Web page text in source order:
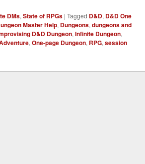
DMs, State of RPGs | Tagged D&D, D&D One
Master Help, Dungeons, dungeons and
D&D Dungeon, Infinite Dungeon,
, One-page Dungeon, RPG, session